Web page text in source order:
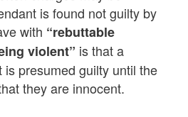
is found not guilty by
with “rebuttable
violent” is that a
presumed guilty until the
they are innocent.